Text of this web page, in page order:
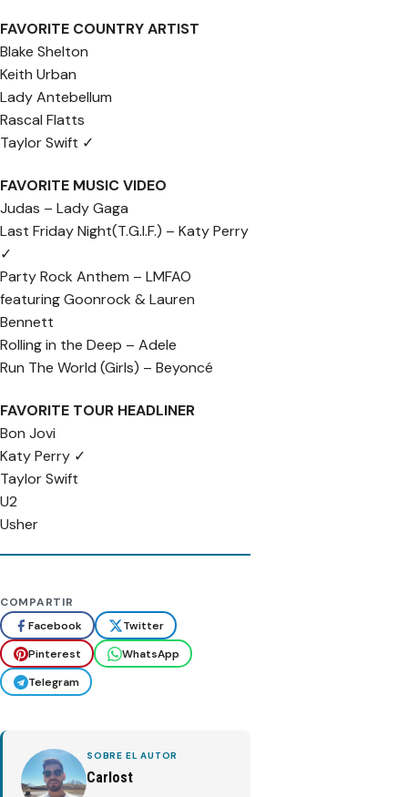
FAVORITE COUNTRY ARTIST
Blake Shelton
Keith Urban
Lady Antebellum
Rascal Flatts
Taylor Swift ✓
FAVORITE MUSIC VIDEO
Judas – Lady Gaga
Last Friday Night(T.G.I.F.) – Katy Perry
✓
Party Rock Anthem – LMFAO
featuring Goonrock & Lauren
Bennett
Rolling in the Deep – Adele
Run The World (Girls) – Beyoncé
FAVORITE TOUR HEADLINER
Bon Jovi
Katy Perry ✓
Taylor Swift
U2
Usher
COMPARTIR
Facebook
Twitter
Pinterest
WhatsApp
Telegram
SOBRE EL AUTOR
Carlost